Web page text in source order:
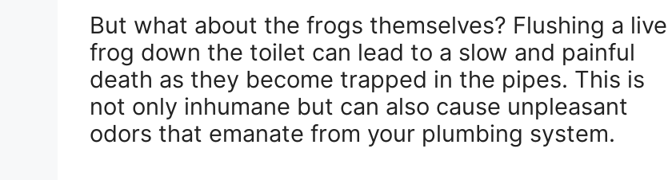
But what about the frogs themselves? Flushing a live
frog down the toilet can lead to a slow and painful
death as they become trapped in the pipes. This is
not only inhumane but can also cause unpleasant
odors that emanate from your plumbing system.